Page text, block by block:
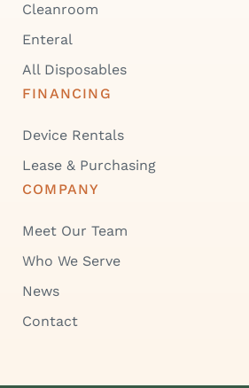
Cleanroom
Enteral
All Disposables
FINANCING
Device Rentals
Lease & Purchasing
COMPANY
Meet Our Team
Who We Serve
News
Contact